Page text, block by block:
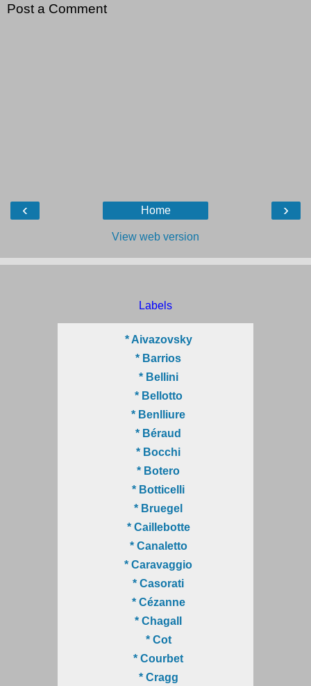
Post a Comment
‹ ›
Home
View web version
Labels
* Aivazovsky
* Barrios
* Bellini
* Bellotto
* Benlliure
* Béraud
* Bocchi
* Botero
* Botticelli
* Bruegel
* Caillebotte
* Canaletto
* Caravaggio
* Casorati
* Cézanne
* Chagall
* Cot
* Courbet
* Cragg